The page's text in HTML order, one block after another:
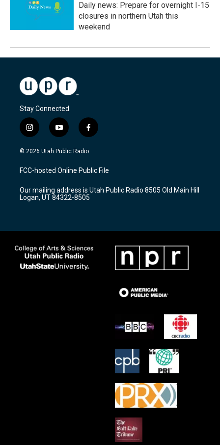
Daily news: Prepare for overnight I-15
closures in northern Utah this
weekend
Stay Connected
i
n
s
a
g
a
m
y
o
u
u
b
f
a
c
b
o
k
© 2026 Utah Public Radio
FCC-hosted Online Public File
Our mailing address is Utah Public Radio 8505 Old Main Hill
Logan, UT 84322-8505